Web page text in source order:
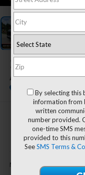
2027
ACTIV
In Stock
MSRP:
By selecting
information from
written
number provided.
one-time SMS
provided to this
SeeSMS Terms &